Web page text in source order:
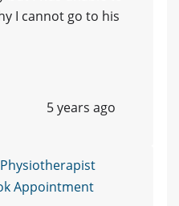
I cannot go to his
5 years ago
Appointment